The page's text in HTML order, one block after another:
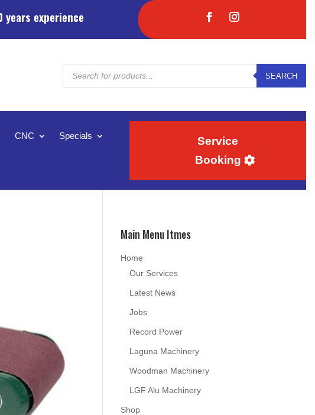
years experience
Products
search
SEARCH
CNC Specials
Service
Booking
Main Menu Itmes
Home
Our Services
Latest News
Jobs
Record Power
Laguna Machinery
Woodman Machinery
LGF Alu Machinery
Shop